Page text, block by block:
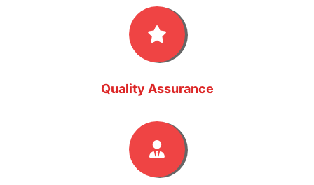
Quality Assurance